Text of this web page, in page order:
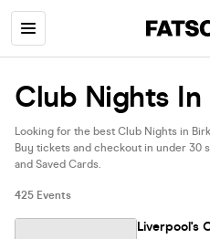
Club Nights In
Looking for the best Club Nights in
Buy tickets and checkout in under 30
and Saved Cards.
425 Events